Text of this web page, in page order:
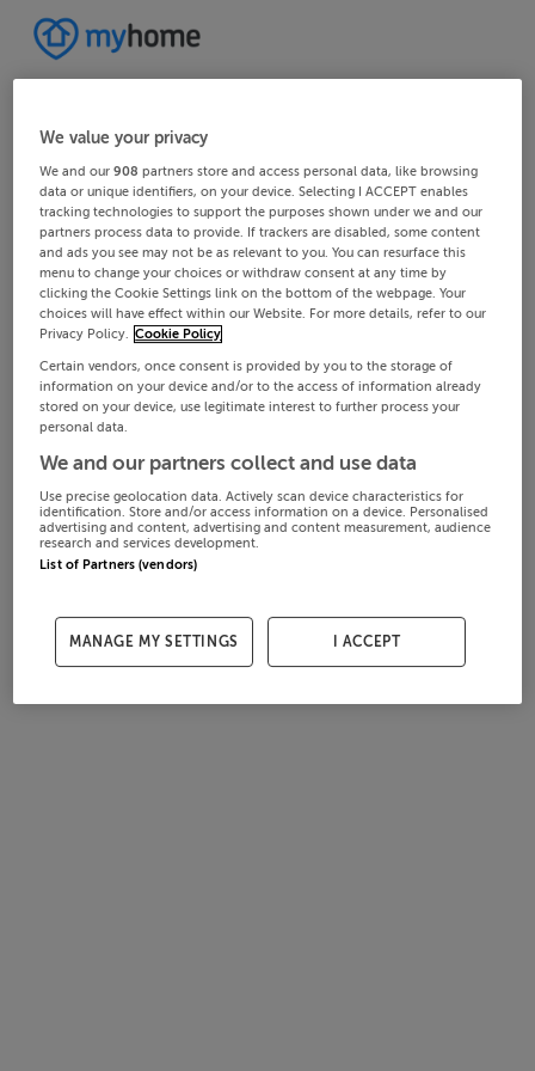
We value your privacy
We and our908 partners store and access personal data, like browsing
data or unique identifiers, on your device. Selecting I ACCEPT enables
tracking technologies to support the purposes shown under we and our
partners process data to provide. If trackers are disabled, some content
and ads you see may not be as relevant to you. You can resurface this
menu to change your choices or withdraw consent at any time by
clicking the Cookie Settings link on the bottom of the webpage. Your
choices will have effect within our Website. For more details, refer to our
Privacy Policy. Cookie Policy
Certain vendors, once consent is provided by you to the storage of
information on your device and/or to the access of information already
stored on your device, use legitimate interest to further process your
personal data.
We and our partners collect and use data
Use precise geolocation data. Actively scan device characteristics for
identification. Store and/or access information on a device. Personalised
advertising and content, advertising and content measurement, audience
research and services development.
List of Partners (vendors)
MANAGE MY SETTINGS I ACCEPT